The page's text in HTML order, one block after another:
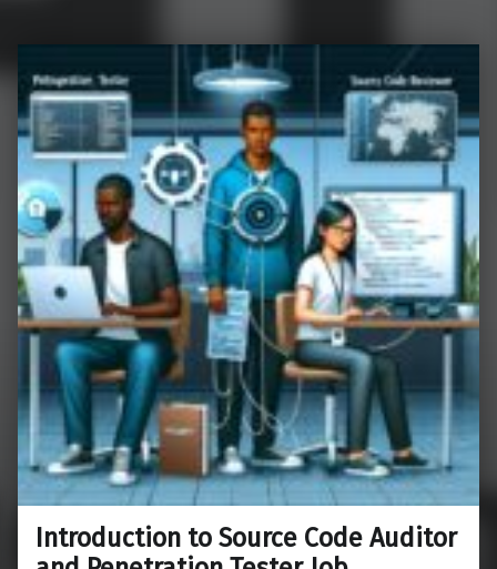
Introduction to Source Code Auditor